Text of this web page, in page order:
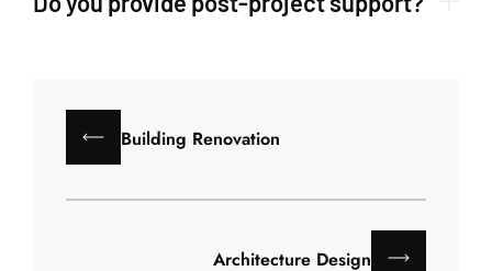
Building Renovation
Architecture Design